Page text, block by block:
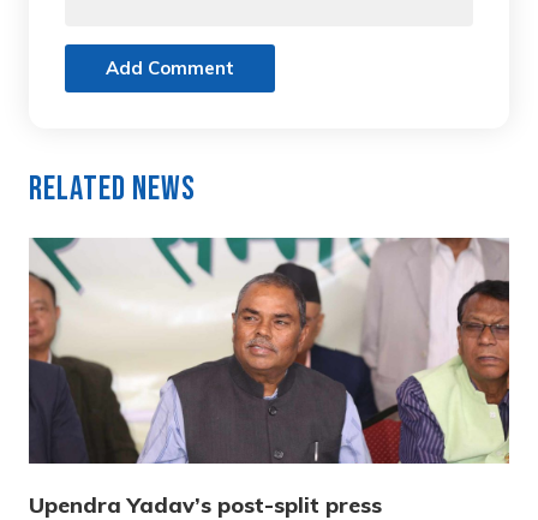
Add Comment
Related News
Upendra Yadav’s post-split press